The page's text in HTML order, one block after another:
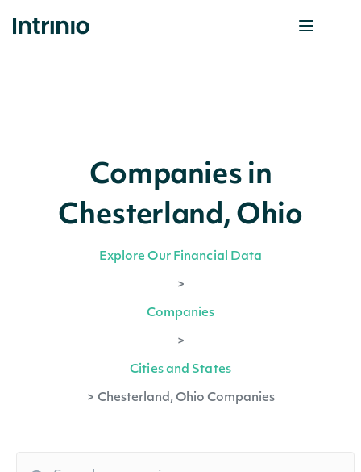
Companies in
Chesterland, Ohio
Explore Our Financial Data
>
Companies
>
Cities and States
> Chesterland, Ohio Companies